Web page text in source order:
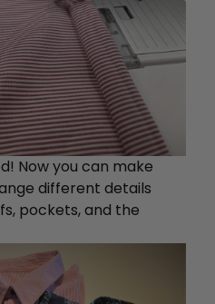
Now you can make
different details
pockets, and the